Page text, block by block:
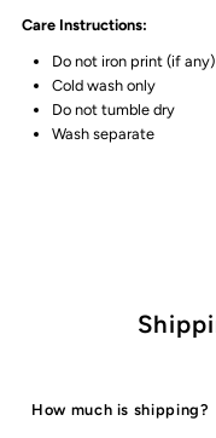
Stonewash
Care Instructions:
Do not iron print (if any)
Cold wash only
Do not tumble dry
Wash separate
How much is shipping?